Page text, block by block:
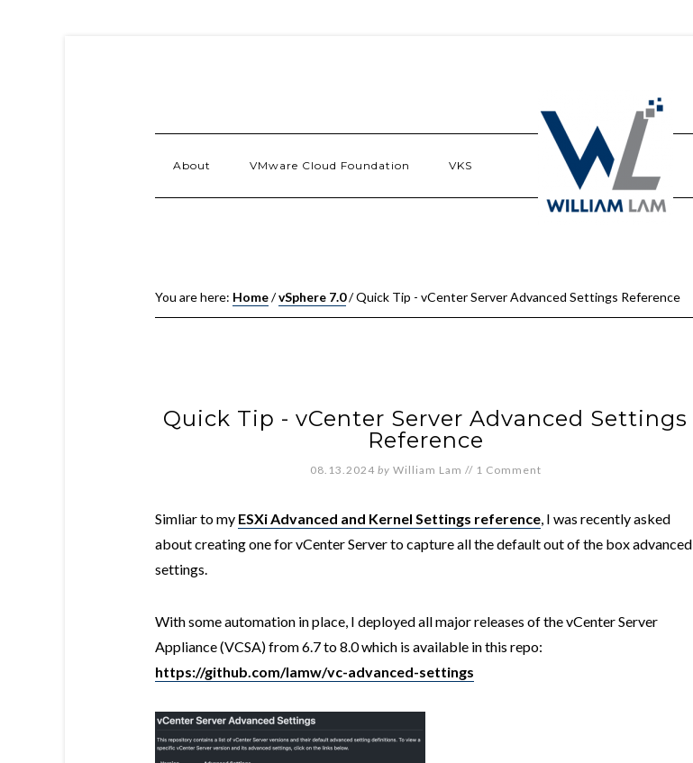
About VMware Cloud Foundation VKS
You are here: Home/vSphere 7.0/Quick Tip - vCenter Server Advanced Settings Reference
Quick Tip - vCenter Server Advanced Settings
Reference
08.13.2024 by William Lam // 1 Comment
Simliar to my ESXi Advanced and Kernel Settings reference, I was recently asked
about creating one for vCenter Server to capture all the default out of the box advanced
settings.
With some automation in place, I deployed all major releases of the vCenter Server
Appliance (VCSA) from 6.7 to 8.0 which is available in this repo:
https://github.com/lamw/vc-advanced-settings